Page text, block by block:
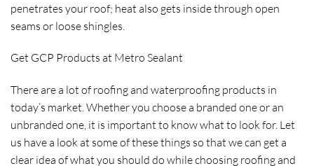
penetrates your roof; heat also gets inside through open
seams or loose shingles.
Get GCP Products at Metro Sealant
There are a lot of roofing and waterproofing products in
today’s market. Whether you choose a branded one or an
unbranded one, it is important to know what to look for. Let
us have a look at some of these things so that we can get a
clear idea of what you should do while choosing roofing and